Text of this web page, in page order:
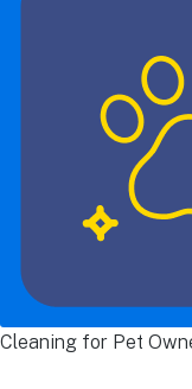
Cleaning for Pet